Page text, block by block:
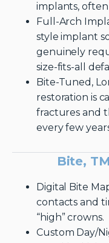
implants,
Full-Arch
style implant
genuinely
size-fits-all
Bite-Tuned,
restoration is
fractures and
every few
Bite,
Digital Bite
contacts and
“high” crowns.
Custom Day/